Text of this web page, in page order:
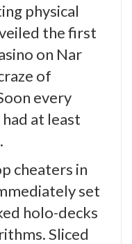
physical
the first
on Nar
of
every
at least
cheaters in
set
holo-decks
Sliced